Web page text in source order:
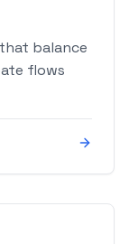
balance
flows